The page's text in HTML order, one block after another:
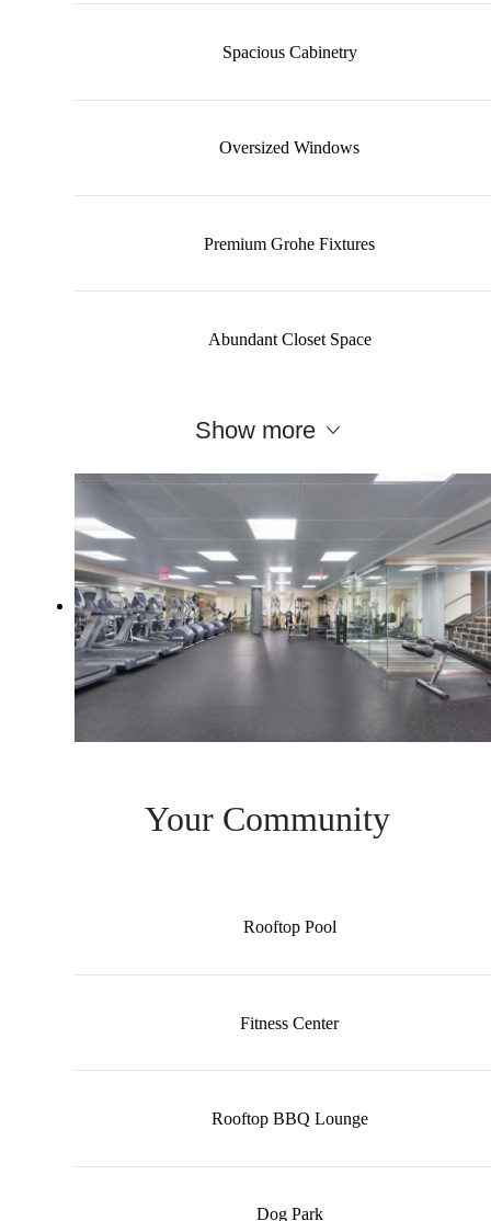
Spacious Cabinetry
Oversized Windows
Premium Grohe Fixtures
Abundant Closet Space
Show more
Your Community
Rooftop Pool
Fitness Center
Rooftop BBQ Lounge
Dog Park